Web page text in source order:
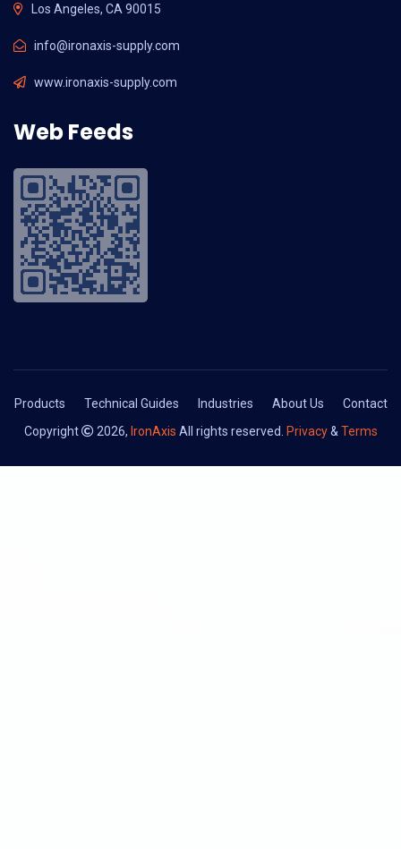
Los Angeles, CA 90015
info@ironaxis-supply.com
www.ironaxis-supply.com
Web Feeds
Products Technical Guides Industries About Us
Contact
Copyright
2026, IronAxis All rights reserved. Privacy& Terms